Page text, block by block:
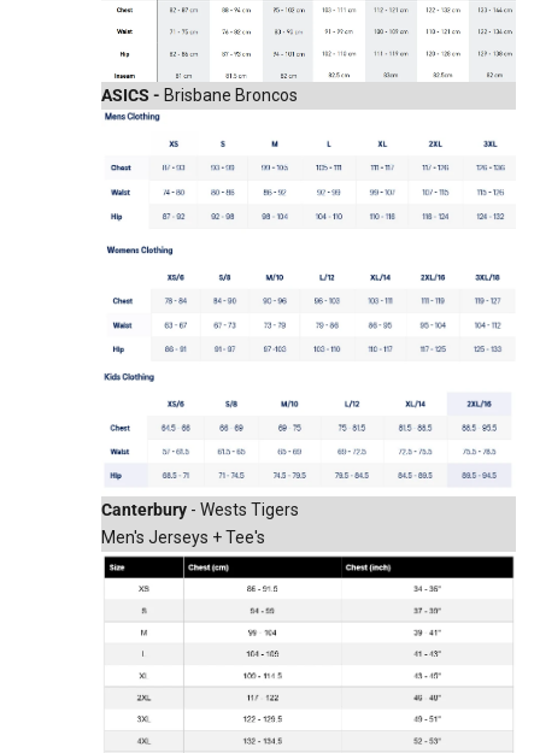
ASICS - Brisbane Broncos
Canterbury - Wests Tigers
Men's Jerseys + Tee's